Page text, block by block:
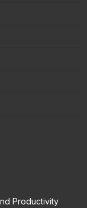
Productivity